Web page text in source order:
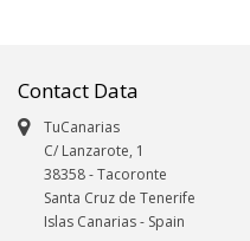
Contact Data
TuCanarias
C/ Lanzarote, 1
38358-Tacoronte
Santa Cruz de Tenerife
Islas Canarias- Spain